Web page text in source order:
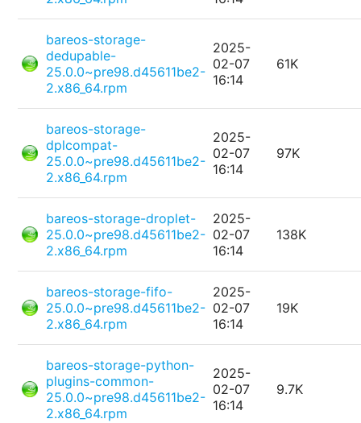
bareos-storage-
dedupable-
25.0.0~pre98.d45611be2-
2.x86_64.rpm
2025-
02-07
16:14
61K
bareos-storage-
dplcompat-
25.0.0~pre98.d45611be2-
2.x86_64.rpm
2025-
02-07
16:14
97K
bareos-storage-droplet-
25.0.0~pre98.d45611be2-
2.x86_64.rpm
2025-
02-07
16:14
138K
bareos-storage-fifo-
25.0.0~pre98.d45611be2-
2.x86_64.rpm
2025-
02-07
16:14
19K
bareos-storage-python-
plugins-common-
25.0.0~pre98.d45611be2-
2.x86_64.rpm
2025-
02-07
16:14
9.7K